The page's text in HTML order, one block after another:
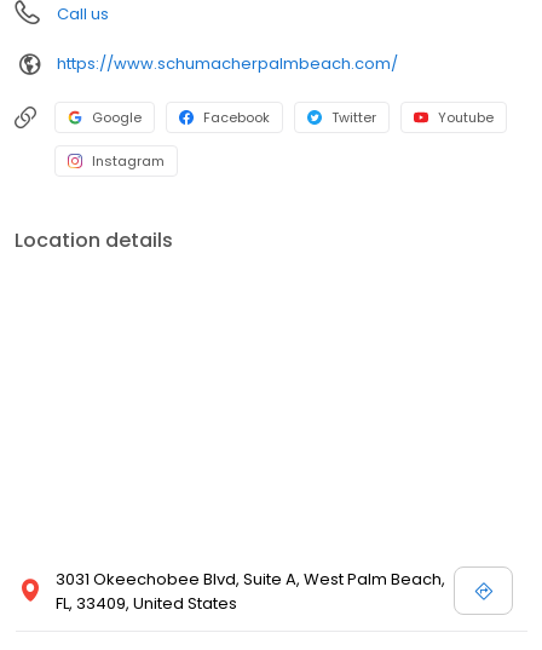
Call us
https://www.schumacherpalmbeach.com/
Google Facebook Twitter Youtube
Instagram
Location details
3031 Okeechobee Blvd, Suite A, West Palm Beach,
FL, 33409, United States